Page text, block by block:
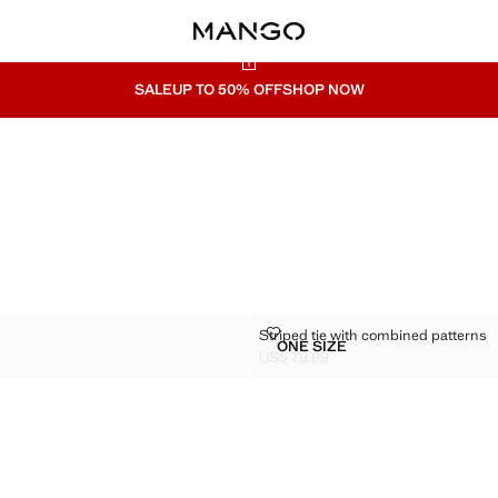
SALEUP TO 50% OFFSHOP NOW
TIE
Sizes
ONE SIZESTRIPED TIE WITH
Striped tie with combined patterns
STRIPED TIE WITH COMBINED
US$ 79.99